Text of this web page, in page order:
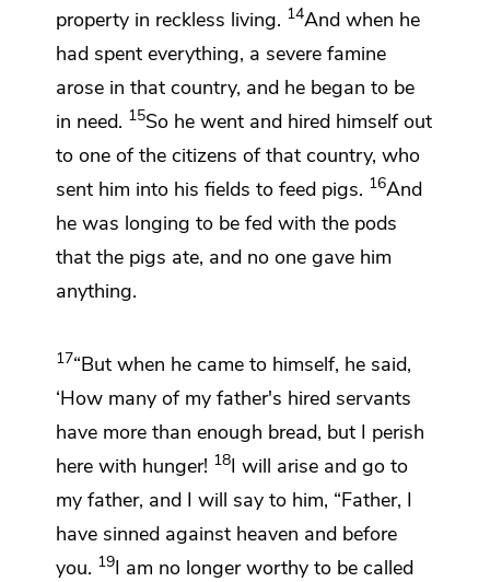
property in reckless living. 14And when he
had spent everything, a severe famine
arose in that country, and he began to be
in need. 15So he went and hired himself out
to one of the citizens of that country, who
sent him into his fields to feed pigs. 16And
he was longing to be fed with the pods
that the pigs ate, and no one gave him
anything.
17“But when he came to himself, he said,
‘How many of my father's hired servants
have more than enough bread, but I perish
here with hunger! 18I will arise and go to
my father, and I will say to him, “Father, I
have sinned against heaven and before
you. 19I am no longer worthy to be called